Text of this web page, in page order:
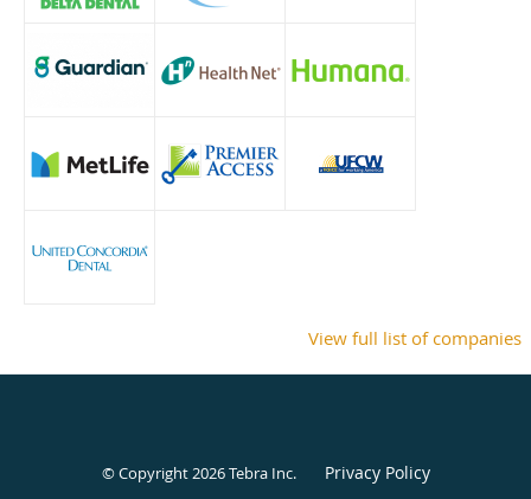
View full list of companies
© Copyright 2026Tebra Inc. Privacy Policy